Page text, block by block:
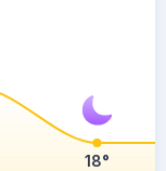
18°